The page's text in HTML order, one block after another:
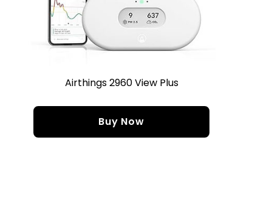
Airthings 2960 View Plus
Buy Now